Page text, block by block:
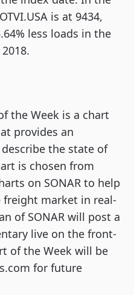
is at 9434,
less loads in the
the Week is a chart
provides an
the state of
is chosen from
on SONAR to help
market in real-
of SONAR will post a
live on the front-
of the Week will be
for future